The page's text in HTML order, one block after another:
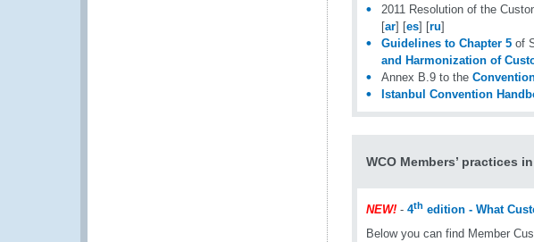
2011 Resolution of the
[ar] [es] [ru]
Guidelines to Chapter 5 of
and Harmonization of
Annex B.9 to the
Istanbul Convention
WCO Members’ practices
NEW! - 4th edition - What
Below you can find Member